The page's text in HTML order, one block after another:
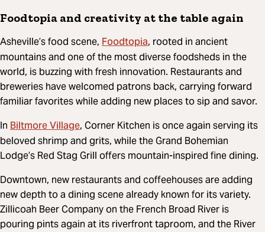
Foodtopia and creativity at the table again
Asheville’s food scene, Foodtopia, rooted in ancient
mountains and one of the most diverse foodsheds in the
world, is buzzing with fresh innovation. Restaurants and
breweries have welcomed patrons back, carrying forward
familiar favorites while adding new places to sip and savor.
In Biltmore Village, Corner Kitchen is once again serving its
beloved shrimp and grits, while the Grand Bohemian
Lodge’s Red Stag Grill offers mountain-inspired fine dining.
Downtown, new restaurants and coffeehouses are adding
new depth to a dining scene already known for its variety.
Zillicoah Beer Company on the French Broad River is
pouring pints again at its riverfront taproom, and the River